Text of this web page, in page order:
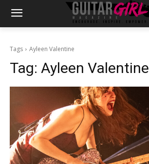
Tags Ayleen Valentine
Tag: Ayleen Valentine